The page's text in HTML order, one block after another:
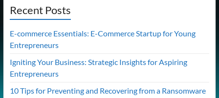
Recent Posts
E-commerce Essentials: E-Commerce Startup for Young
Entrepreneurs
Igniting Your Business: Strategic Insights for Aspiring
Entrepreneurs
10 Tips for Preventing and Recovering from a Ransomware